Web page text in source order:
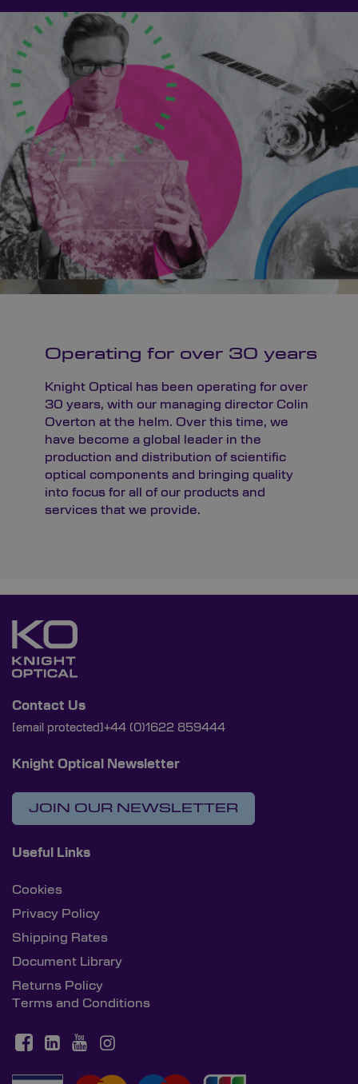
Operating for over 30 years
Knight Optical has been operating for over
30 years, with our managing director Colin
Overton at the helm. Over this time, we
have become a global leader in the
production and distribution of scientific
optical components and bringing quality
into focus for all of our products and
services that we provide.
Contact Us
[email protected] +44 (0)1622 859444
Knight Optical Newsletter
JOIN OUR NEWSLETTER
Useful Links
Cookies
Privacy Policy
Shipping Rates
Document Library
Returns Policy
Terms and Conditions